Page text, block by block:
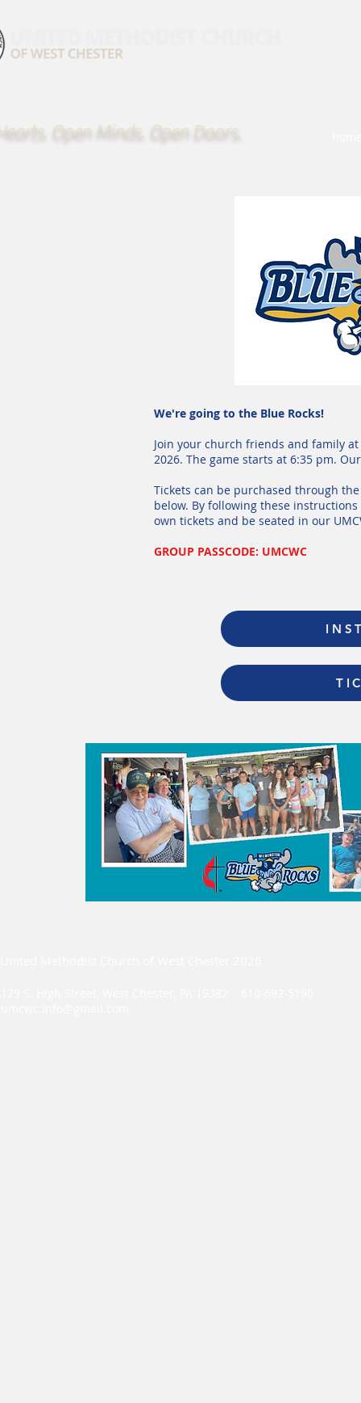
Open Minds. Open Doors.
We're going to the Blue Rocks!
Join your church friends and family at
2026. The game starts at 6:35 pm.
Tickets can be purchased through
below. By following these
own tickets and be seated in our
GROUP PASSCODE: UMCWC